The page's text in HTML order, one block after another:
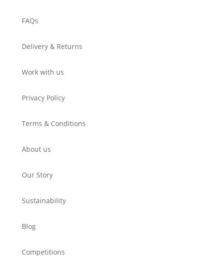
FAQs
Delivery & Returns
Work with us
Privacy Policy
Terms & Conditions
About us
Our Story
Sustainability
Blog
Competitions